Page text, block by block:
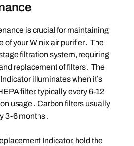
is crucial for maintaining
of your Winix air purifier․ The
filtration system, requiring
replacement of filters․ The
illuminates when it’s
filter, typically every 6-12
usage․ Carbon filters usually
3-6 months․
Indicator, hold the